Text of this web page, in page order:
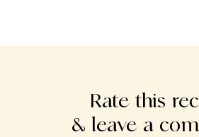
Rate this
& leave a